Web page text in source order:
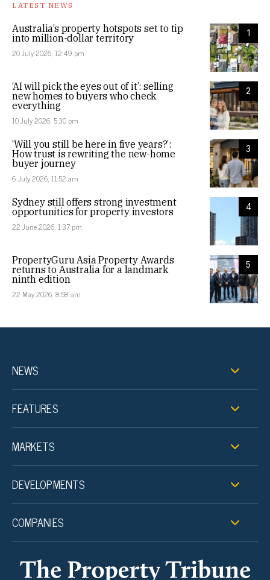
LATEST NEWS
1
Australia’s property hotspots set to tip
into million-dollar territory
20 July 2026, 12:49 pm
2
‘AI will pick the eyes out of it’: selling
new homes to buyers who check
everything
10 July 2026, 5:30 pm
3
‘Will you still be here in five years?’:
How trust is rewriting the new-home
buyer journey
6 July 2026, 11:52 am
4
Sydney still offers strong investment
opportunities for property investors
22 June 2026, 1:37 pm
5
PropertyGuru Asia Property Awards
returns to Australia for a landmark
ninth edition
22 May 2026, 8:58 am
NEWS
FEATURES
MARKETS
DEVELOPMENTS
COMPANIES